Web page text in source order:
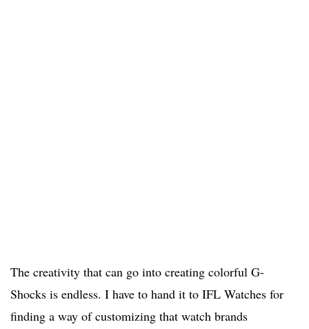
The creativity that can go into creating colorful G-
Shocks is endless. I have to hand it to IFL Watches for
finding a way of customizing that watch brands